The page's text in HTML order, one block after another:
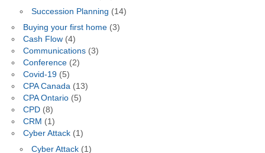
Succession Planning (14)
Buying your first home(3)
Cash Flow(4)
Communications(3)
Conference(2)
Covid-19(5)
CPA Canada(13)
CPA Ontario(5)
CPD(8)
CRM (1)
Cyber Attack(1)
Cyber Attack(1)